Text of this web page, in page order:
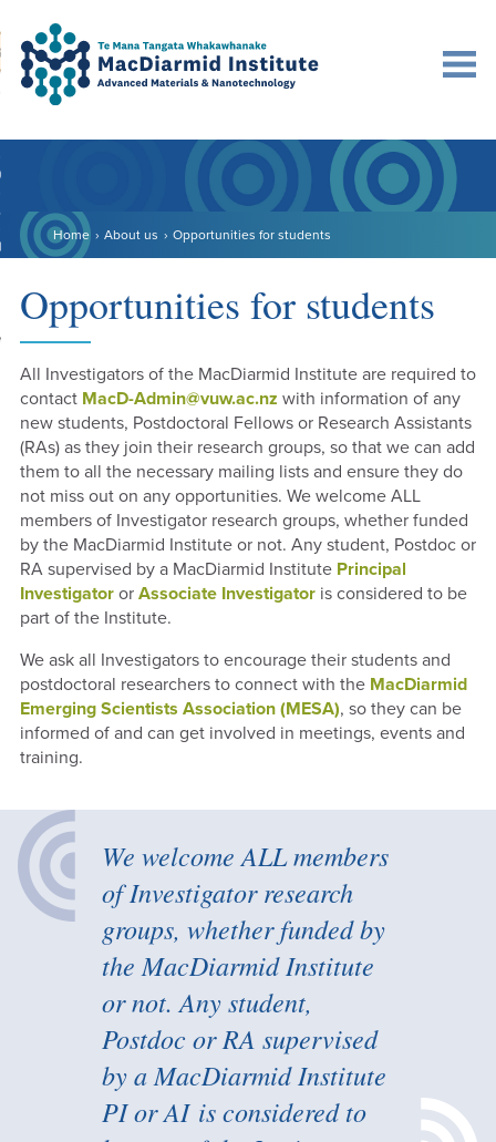
Accessibility.
Skip
to
main
navigation.
Skip
to
main
content.
Search
to content
Home About us Opportunities for students
Opportunities for students
All Investigators of the MacDiarmid Institute are required to
contact MacD-Admin@vuw.ac.nz with information of any
new students, Postdoctoral Fellows or Research Assistants
(RAs) as they join their research groups, so that we can add
them to all the necessary mailing lists and ensure they do
not miss out on any opportunities. We welcome ALL
members of Investigator research groups, whether funded
by the MacDiarmid Institute or not. Any student, Postdoc or
RA supervised by a MacDiarmid Institute Principal
Investigatoror Associate Investigatoris considered to be
part of the Institute.
We ask all Investigators to encourage their students and
postdoctoral researchers to connect with the MacDiarmid
Emerging Scientists Association (MESA), so they can be
informed of and can get involved in meetings, events and
training.
We welcome ALL members
of Investigator research
groups, whether funded by
the MacDiarmid Institute
or not. Any student,
Postdoc or RA supervised
by a MacDiarmid Institute
PI or AI is considered to